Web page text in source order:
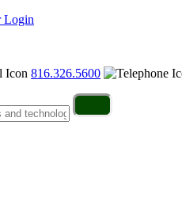
Login
816.326.5600